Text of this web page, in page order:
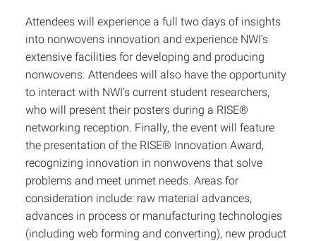
Attendees will experience a full two days of insights
into nonwovens innovation and experience NWI’s
extensive facilities for developing and producing
nonwovens. Attendees will also have the opportunity
to interact with NWI’s current student researchers,
who will present their posters during a RISE®
networking reception. Finally, the event will feature
the presentation of the RISE® Innovation Award,
recognizing innovation in nonwovens that solve
problems and meet unmet needs. Areas for
consideration include: raw material advances,
advances in process or manufacturing technologies
(including web forming and converting), new product